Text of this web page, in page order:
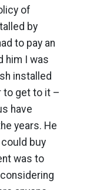
of
by
to pay an
him I was
installed
to get to it –
have
years. He
buy
was to